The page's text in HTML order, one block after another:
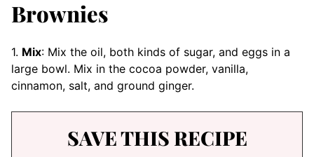
Brownies
1. Mix: Mix the oil, both kinds of sugar, and eggs in a
large bowl. Mix in the cocoa powder, vanilla,
cinnamon, salt, and ground ginger.
SAVE THIS RECIPE